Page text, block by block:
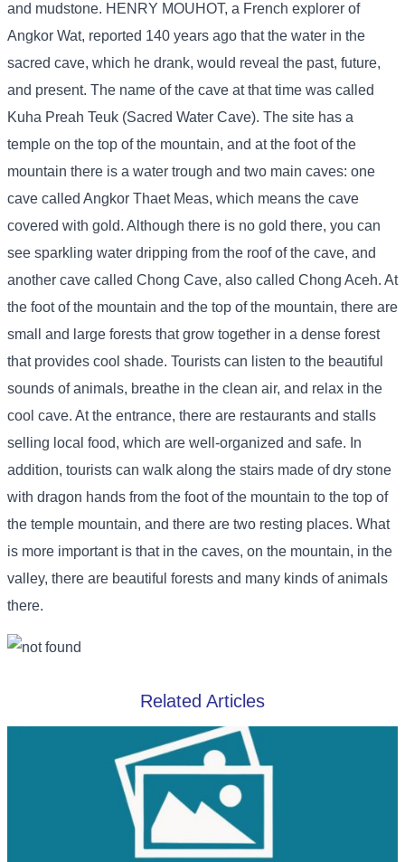
and mudstone. HENRY MOUHOT, a French explorer of
Angkor Wat, reported 140 years ago that the water in the
sacred cave, which he drank, would reveal the past, future,
and present. The name of the cave at that time was called
Kuha Preah Teuk (Sacred Water Cave). The site has a
temple on the top of the mountain, and at the foot of the
mountain there is a water trough and two main caves: one
cave called Angkor Thaet Meas, which means the cave
covered with gold. Although there is no gold there, you can
see sparkling water dripping from the roof of the cave, and
another cave called Chong Cave, also called Chong Aceh. At
the foot of the mountain and the top of the mountain, there are
small and large forests that grow together in a dense forest
that provides cool shade. Tourists can listen to the beautiful
sounds of animals, breathe in the clean air, and relax in the
cool cave. At the entrance, there are restaurants and stalls
selling local food, which are well-organized and safe. In
addition, tourists can walk along the stairs made of dry stone
with dragon hands from the foot of the mountain to the top of
the temple mountain, and there are two resting places. What
is more important is that in the caves, on the mountain, in the
valley, there are beautiful forests and many kinds of animals
there.
Related Articles